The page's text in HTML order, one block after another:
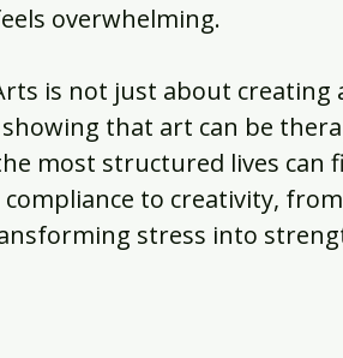
overwhelming.
is not just about creating
showing that art can be
most structured lives can
to creativity,
stress into